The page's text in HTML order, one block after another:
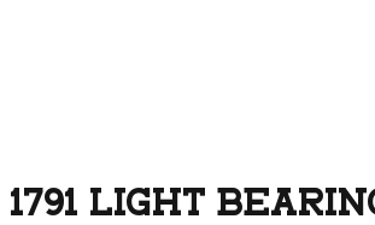
1791 LIGHT